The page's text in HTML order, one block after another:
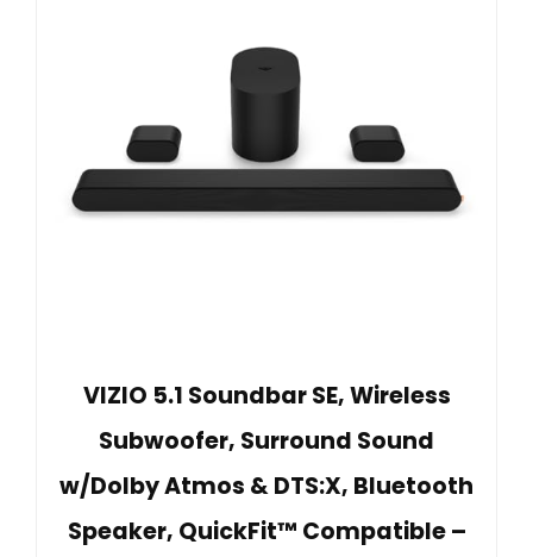
VIZIO 5.1 Soundbar SE, Wireless
Subwoofer, Surround Sound
w/Dolby Atmos & DTS:X, Bluetooth
Speaker, QuickFit™ Compatible –